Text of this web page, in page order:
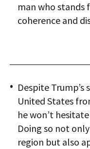
man who stands
coherence and
Despite
United States
he won’t
Doing so not
region but also